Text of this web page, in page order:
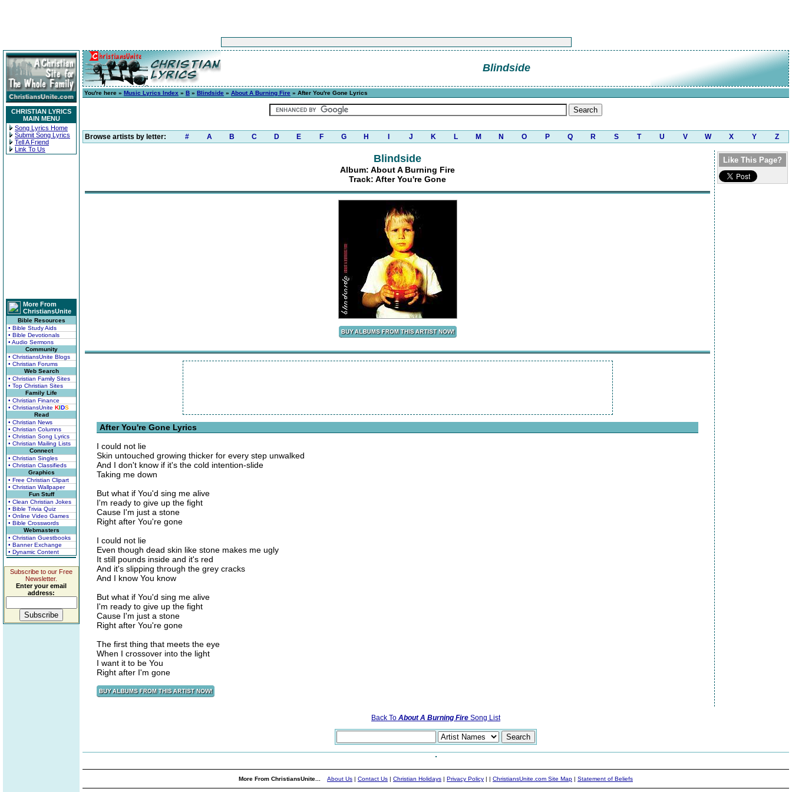
CHRISTIAN LYRICS
MAIN MENU
Song Lyrics Home
Submit Song Lyrics
Tell A Friend
Link To Us
More From
ChristiansUnite
Bible Resources
• Bible Study Aids
• Bible Devotionals
• Audio Sermons
Community
• ChristiansUnite Blogs
• Christian Forums
Web Search
• Christian Family Sites
• Top Christian Sites
Family Life
• Christian Finance
• ChristiansUnite KIDS
Read
• Christian News
• Christian Columns
• Christian Song Lyrics
• Christian Mailing Lists
Connect
• Christian Singles
• Christian Classifieds
Graphics
• Free Christian Clipart
• Christian Wallpaper
Fun Stuff
• Clean Christian Jokes
• Bible Trivia Quiz
• Online Video Games
• Bible Crosswords
Webmasters
• Christian Guestbooks
• Banner Exchange
• Dynamic Content
Subscribe to our Free
Newsletter.
Enter your email
address:
Blindside
You're here » Music Lyrics Index » B » Blindside » About A Burning Fire » After You're Gone Lyrics
Browse artists by letter: # A B C D E F G H J K L M N O P Q R S T U V W X Y Z
Blindside
Album: About A Burning Fire
Track: After You're Gone
After You're Gone Lyrics
I could not lie
Skin untouched growing thicker for every step unwalked
And I don't know if it's the cold intention-slide
Taking me down
But what if You'd sing me alive
I'm ready to give up the fight
Cause I'm just a stone
Right after You're gone
I could not lie
Even though dead skin like stone makes me ugly
It still pounds inside and it's red
And it's slipping through the grey cracks
And I know You know
But what if You'd sing me alive
I'm ready to give up the fight
Cause I'm just a stone
Right after You're gone
The first thing that meets the eye
When I crossover into the light
I want it to be You
Right after I'm gone
Like This Page?
Back To About A Burning Fire Song List
More From ChristiansUnite... About Us | Contact Us | Christian Holidays | Privacy Policy | | ChristiansUnite.com Site Map | Statement of Beliefs